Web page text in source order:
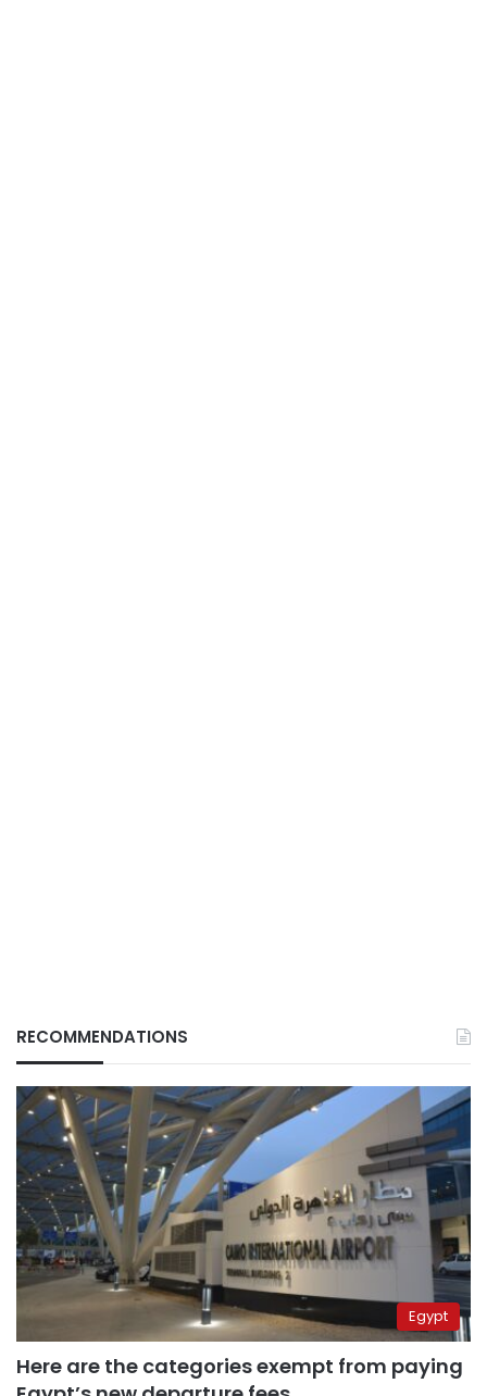
RECOMMENDATIONS
Egypt
Here are the categories exempt from paying